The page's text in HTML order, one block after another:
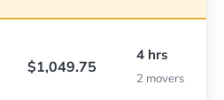
$1,049.75
4 hrs
2 movers